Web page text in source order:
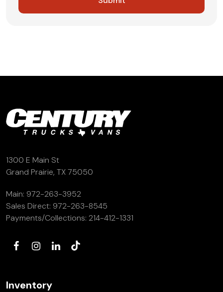
1300 E Main St
Grand Prairie, TX 75050
Main: 972-263-3952
Sales Direct: 972-263-8545
Payments/Collections: 214-412-1331
Inventory